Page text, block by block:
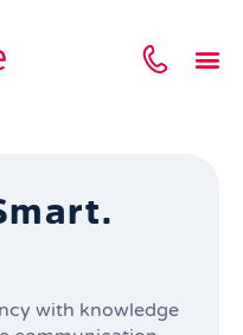
with knowledge